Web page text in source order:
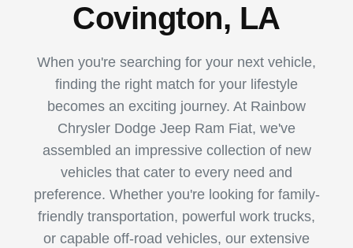
Covington, LA
When you're searching for your next vehicle,
finding the right match for your lifestyle
becomes an exciting journey. At Rainbow
Chrysler Dodge Jeep Ram Fiat, we've
assembled an impressive collection of new
vehicles that cater to every need and
preference. Whether you're looking for family-
friendly transportation, powerful work trucks,
or capable off-road vehicles, our extensive